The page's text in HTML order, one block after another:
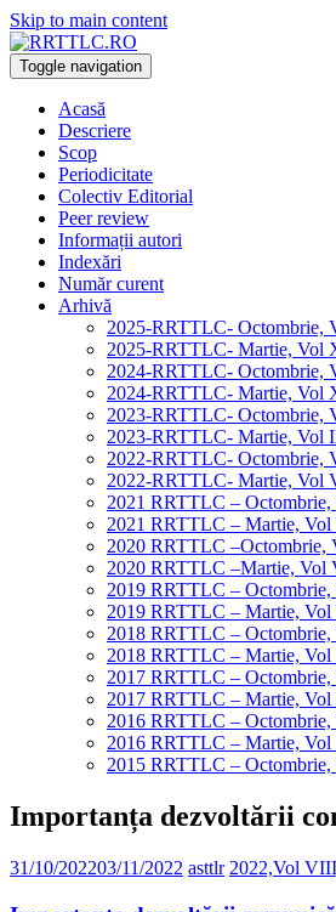
Skip to main content
Toggle navigation
Acasă
Descriere
Scop
Periodicitate
Colectiv Editorial
Peer review
Informații autori
Indexări
Număr curent
Arhivă
2025-RRTTLC- Octombrie,
2025-RRTTLC- Martie, Vol
2024-RRTTLC- Octombrie,
2024-RRTTLC- Martie, Vol
2023-RRTTLC- Octombrie,
2023-RRTTLC- Martie, Vol
2022-RRTTLC- Octombrie,
2022-RRTTLC- Martie, Vol
2021 RRTTLC –
2021 RRTTLC – Martie, Vol
2020 RRTTLC –Octombrie,
2020 RRTTLC –Martie, Vol
2019 RRTTLC – Octombrie,
2019 RRTTLC – Martie, Vol
2018 RRTTLC –
2018 RRTTLC – Martie, Vol
2017 RRTTLC –
2017 RRTTLC – Martie, Vol
2016 RRTTLC –
2016 RRTTLC – Martie, Vol
2015 RRTTLC –
Importanța dezvoltării
31/10/202203/11/2022 asttlr 2022,Vol